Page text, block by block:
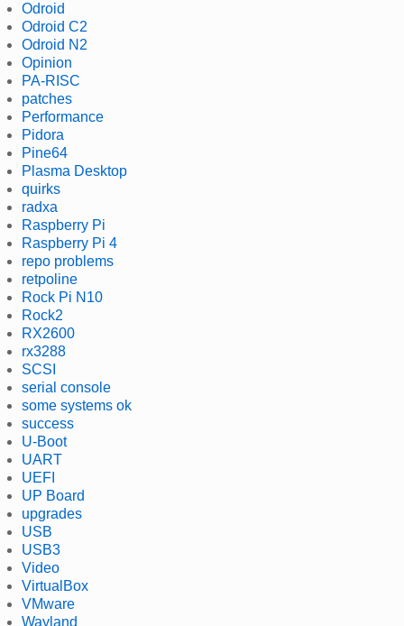
Odroid
Odroid C2
Odroid N2
Opinion
PA-RISC
patches
Performance
Pidora
Pine64
Plasma Desktop
quirks
radxa
Raspberry Pi
Raspberry Pi 4
repo problems
retpoline
Rock Pi N10
Rock2
RX2600
rx3288
SCSI
serial console
some systems ok
success
U-Boot
UART
UEFI
UP Board
upgrades
USB
USB3
Video
VirtualBox
VMware
Wayland